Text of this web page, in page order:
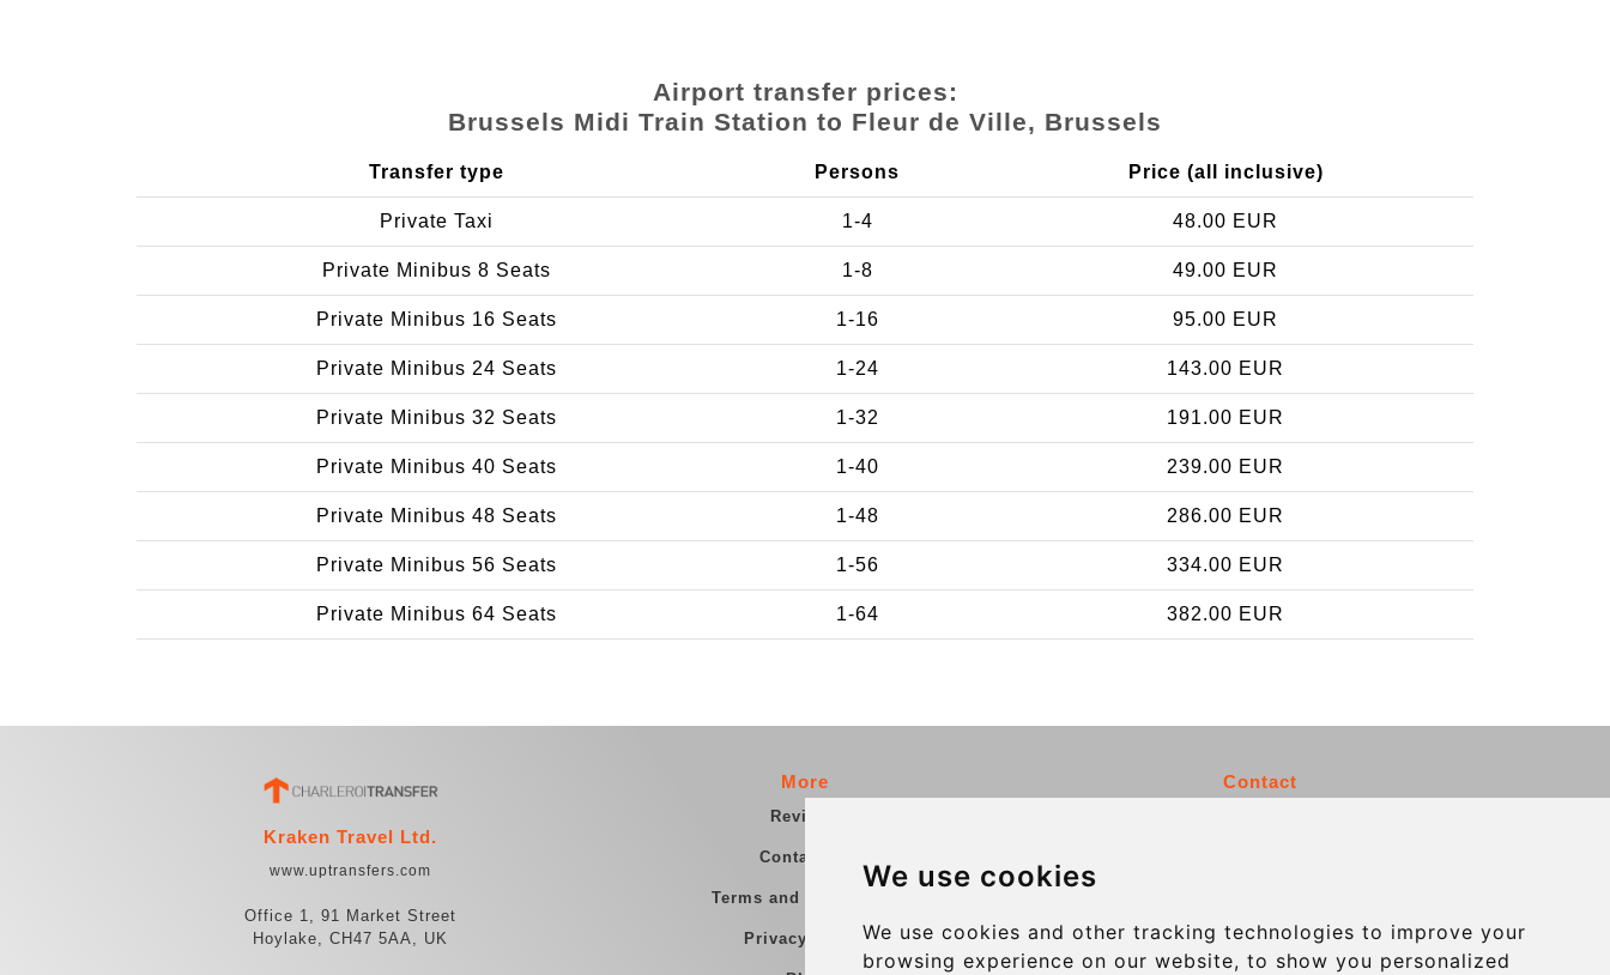
We use cookies
We use cookies and other tracking technologies to improve your
browsing experience on our website, to show you personalized
Airport transfer prices:
Brussels Midi Train Station to Fleur de Ville, Brussels
Transfer type Persons Price (all inclusive)
Private Taxi 1-4 48.00 EUR
Private Minibus 8 Seats 1-8 49.00 EUR
Private Minibus 16 Seats 1-16 95.00 EUR
Private Minibus 24 Seats 1-24 143.00 EUR
Private Minibus 32 Seats 1-32 191.00 EUR
Private Minibus 40 Seats 1-40 239.00 EUR
Private Minibus 48 Seats 1-48 286.00 EUR
Private Minibus 56 Seats 1-56 334.00 EUR
Private Minibus 64 Seats 1-64 382.00 EUR
Kraken Travel Ltd.
www.uptransfers.com
Office 1, 91 Market Street
Hoylake, CH47 5AA, UK
More
Reviews
Contact us
Terms and Conditions
Privacy Policy
Contact